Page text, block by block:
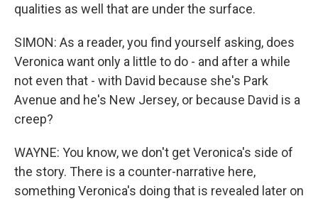
qualities as well that are under the surface.
SIMON: As a reader, you find yourself asking, does
Veronica want only a little to do - and after a while
not even that - with David because she's Park
Avenue and he's New Jersey, or because David is a
creep?
WAYNE: You know, we don't get Veronica's side of
the story. There is a counter-narrative here,
something Veronica's doing that is revealed later on